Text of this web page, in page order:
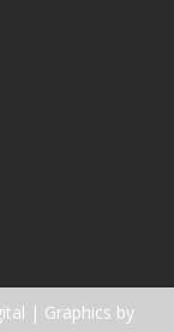
| Graphics by